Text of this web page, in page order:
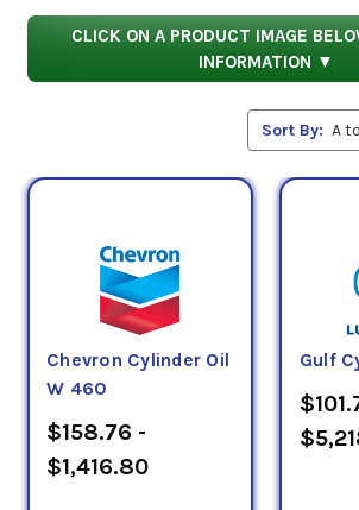
for an API GL-2 oil.
ISO VG 460 oil has a midpoint
taking the average of both the
accounted for by the AGMA
an AGMA 7 oil is 506 mPa.s and 414
respectively. Averaging these two
together, the result is equivalent
kinematic viscosity measured in
testing mechanism.
CLICK ON A PRODUCT IMAGE
INFORMATION ▼
Sort By:
Chevron Cylinder Oil
W 460
$158.76 -
$1,416.80
Gulf